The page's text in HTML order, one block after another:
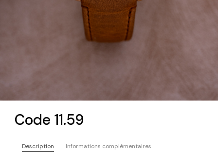
Code 11.59
Description
Informations complémentaires